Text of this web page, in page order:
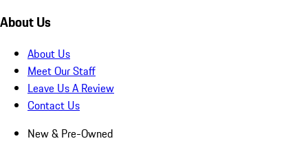
About Us
About Us
Meet Our Staff
Leave Us A Review
Contact Us
New & Pre-Owned